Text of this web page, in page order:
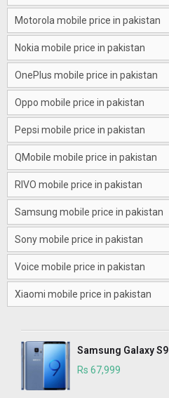
Motorola mobile price in pakistan
Nokia mobile price in pakistan
OnePlus mobile price in pakistan
Oppo mobile price in pakistan
Pepsi mobile price in pakistan
QMobile mobile price in pakistan
RIVO mobile price in pakistan
Samsung mobile price in pakistan
Sony mobile price in pakistan
Voice mobile price in pakistan
Xiaomi mobile price in pakistan
Samsung Galaxy S9
Rs 67,999